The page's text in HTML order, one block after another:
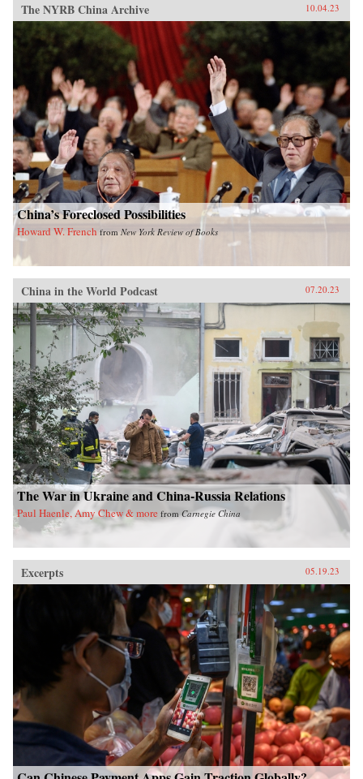
The NYRB China Archive 10.04.23
China’s Foreclosed Possibilities
Howard W. French from New York Review of Books
China in the World Podcast 07.20.23
The War in Ukraine and China-Russia Relations
Paul Haenle, Amy Chew & more fromCarnegie China
Excerpts 05.19.23